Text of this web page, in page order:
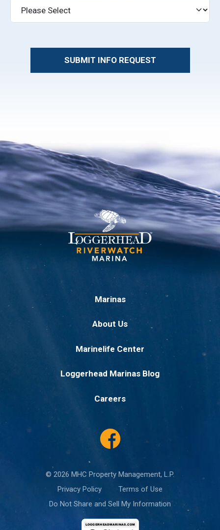
SUBMIT INFO REQUEST
Marinas
About Us
Marinelife Center
Loggerhead Marinas Blog
Careers
© 2026 MHC Property Management, L.P.
Privacy Policy
Terms of Use
Do Not Share and Sell My Information